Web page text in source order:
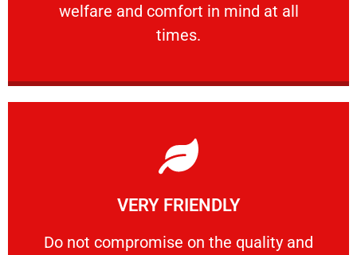
welfare and comfort ​in mind at all
times.
PROFESSIONAL
VERY FRIENDLY
​Do not compromise on the quality and
​Do not compromise on the quality and your
Learn More